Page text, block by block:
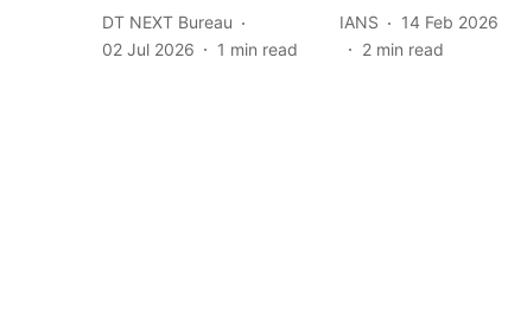
DT NEXT Bureau
02 Jul 2026
1 min read
IANS
14 Feb 2026
2 min read